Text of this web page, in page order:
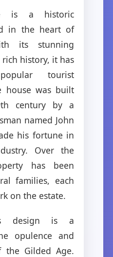
is a historic
in the heart of
its stunning
history, it has
tourist
house was built
century by a
named John
his fortune in
Over the
has been
families, each
on the estate.
design is a
opulence and
the Gilded Age.